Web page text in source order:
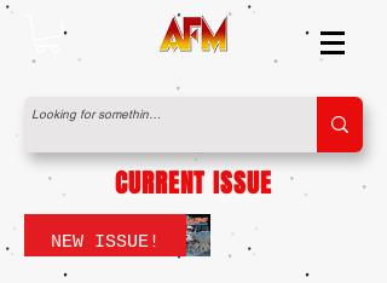
CURRENT ISSUE
NEW ISSUE!